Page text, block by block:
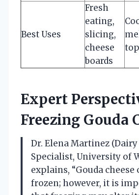
Best Uses
Fresh
eating,
slicing,
cheese
boards
Expert
Freezing Gouda
Dr. Elena Martinez (Dairy
Specialist, University of
explains, “Gouda cheese
frozen; however, it is